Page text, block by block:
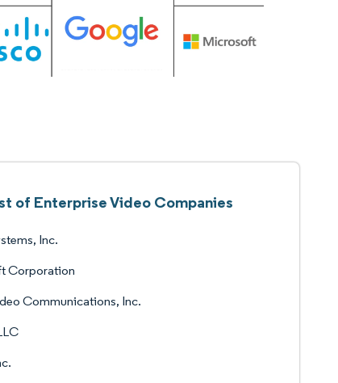
of Enterprise Video Companies
Inc.
Corporation
Communications, Inc.